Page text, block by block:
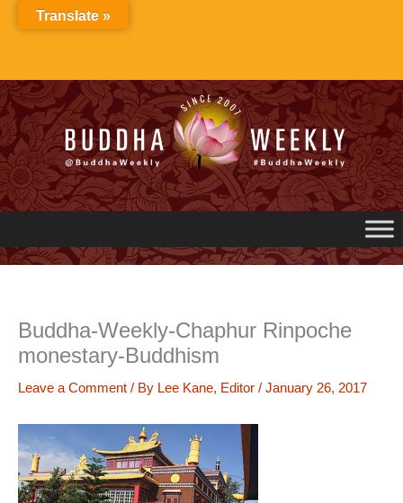
Buddha-Weekly-Chaphur Rinpoche
monestary-Buddhism
Leave a Comment / By Lee Kane, Editor / January 26, 2017
Translate »